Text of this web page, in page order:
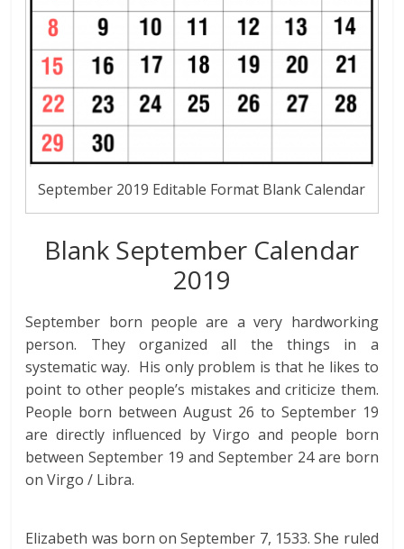
September 2019 Editable Format Blank Calendar
Blank September Calendar
2019
September born people are a very hardworking
person. They organized all the things in a
systematic way. His only problem is that he likes to
point to other people’s mistakes and criticize them.
People born between August 26 to September 19
are directly influenced by Virgo and people born
between September 19 and September 24 are born
on Virgo / Libra.
Elizabeth was born on September 7, 1533. She ruled